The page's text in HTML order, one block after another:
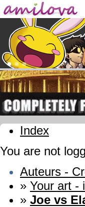
Index
You are not
Auteurs -
» Your art -
» Joe vs